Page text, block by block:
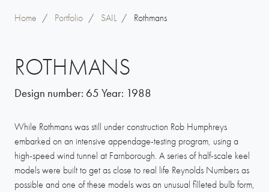
Home / Portfolio / SAIL / Rothmans
ROTHMANS
Design number: 65 Year: 1988
While Rothmans was still under construction Rob Humphreys
embarked on an intensive appendage-testing program, using a
high-speed wind tunnel at Farnborough. A series of half-scale keel
models were built to get as close to real life Reynolds Numbers as
possible and one of these models was an unusual filleted bulb form,